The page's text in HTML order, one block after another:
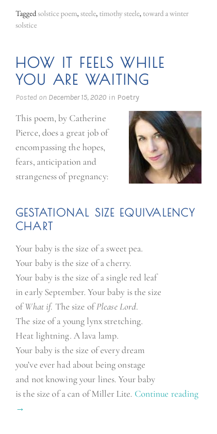
Taggedsolstice poem,steele, timothy steele, toward a winter
solstice
HOW IT FEELS WHILE
YOU ARE WAITING
Posted on December 15, 2020 in Poetry
This poem, by Catherine
Pierce, does a great job of
encompassing the hopes,
fears, anticipation and
strangeness of pregnancy:
GESTATIONAL SIZE EQUIVALENCY
CHART
Your baby is the size of a sweet pea.
Your baby is the size of a cherry.
Your baby is the size of a single red leaf
in early September. Your baby is the size
ofWhat if. The size ofPlease Lord.
The size of a young lynx stretching.
Heat lightning. A lava lamp.
Your baby is the size of every dream
you’ve ever had about being onstage
and not knowing your lines. Your baby
is the size of a can of Miller Lite. Continue reading
→